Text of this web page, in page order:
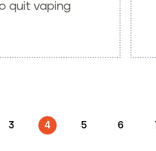
quit vaping
PAGE
3 CURRENT PAGE
4 PAGE
5 PAGE
6